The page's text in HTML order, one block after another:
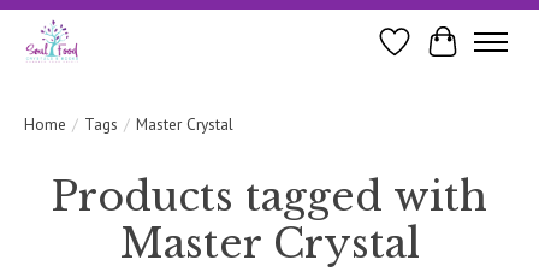
WishlistCart
Home / Tags / Master Crystal
Products tagged with
Master Crystal